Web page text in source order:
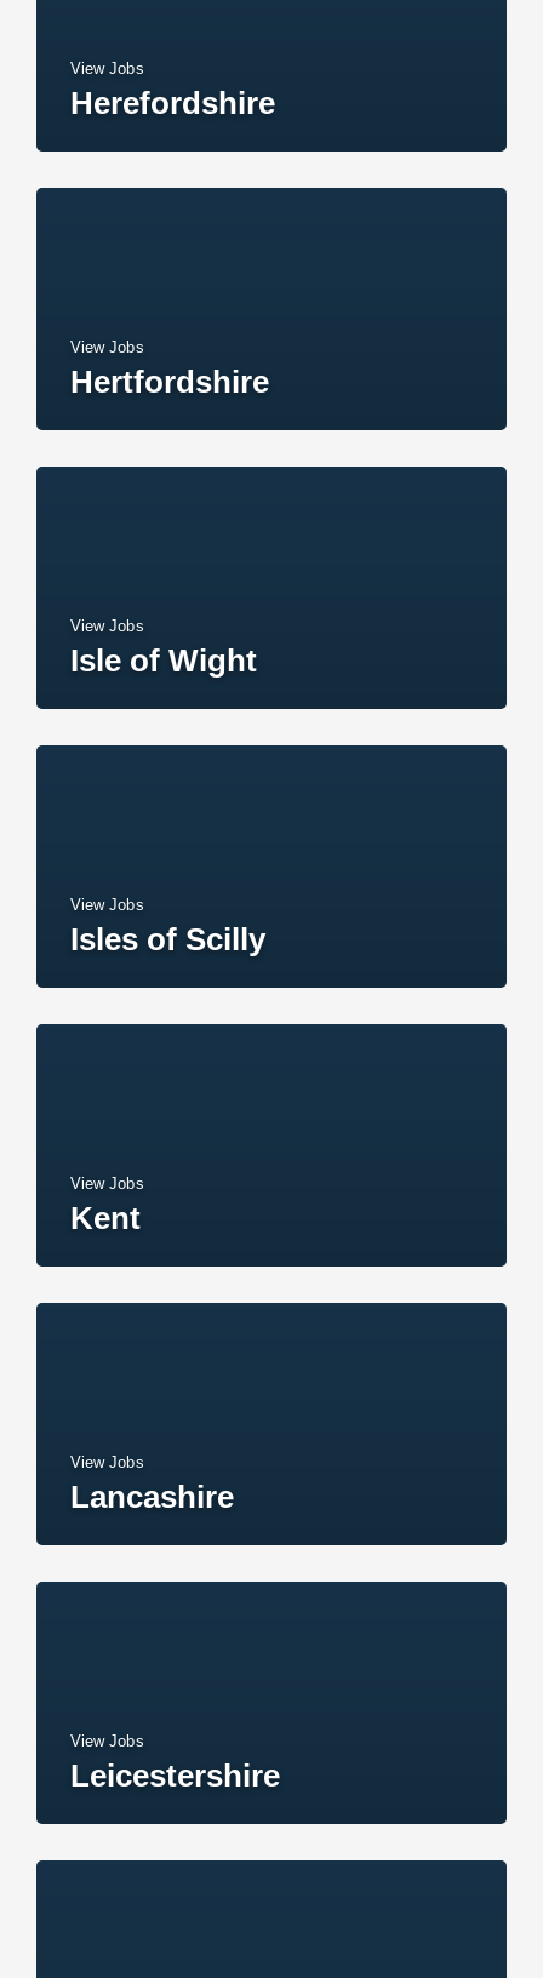
View Jobs
Herefordshire
View Jobs
Hertfordshire
View Jobs
Isle of Wight
View Jobs
Isles of Scilly
View Jobs
Kent
View Jobs
Lancashire
View Jobs
Leicestershire